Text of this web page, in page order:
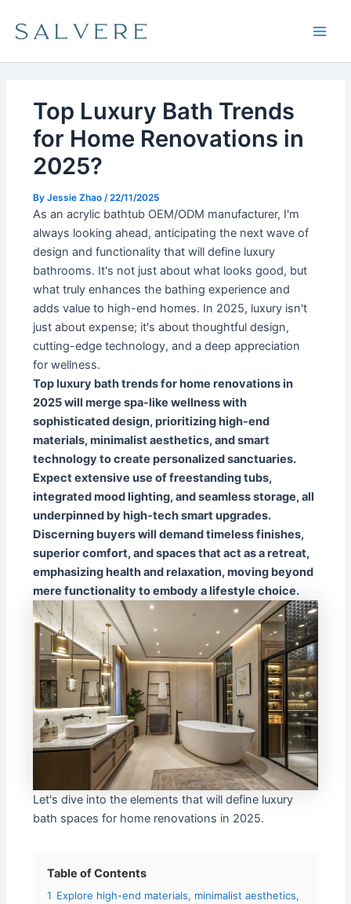
Top Luxury Bath Trends
for Home Renovations in
2025?
ByJessie Zhao /22/11/2025
As an acrylic bathtub OEM/ODM manufacturer, I'm
always looking ahead, anticipating the next wave of
design and functionality that will define luxury
bathrooms. It's not just about what looks good, but
what truly enhances the bathing experience and
adds value to high-end homes. In 2025, luxury isn't
just about expense; it's about thoughtful design,
cutting-edge technology, and a deep appreciation
for wellness.
Top luxury bath trends for home renovations in
2025 will merge spa-like wellness with
sophisticated design, prioritizing high-end
materials, minimalist aesthetics, and smart
technology to create personalized sanctuaries.
Expect extensive use of freestanding tubs,
integrated mood lighting, and seamless storage, all
underpinned by high-tech smart upgrades.
Discerning buyers will demand timeless finishes,
superior comfort, and spaces that act as a retreat,
emphasizing health and relaxation, moving beyond
mere functionality to embody a lifestyle choice.
Let's dive into the elements that will define luxury
bath spaces for home renovations in 2025.
Table of Contents
1 Explore high-end materials, minimalist aesthetics,